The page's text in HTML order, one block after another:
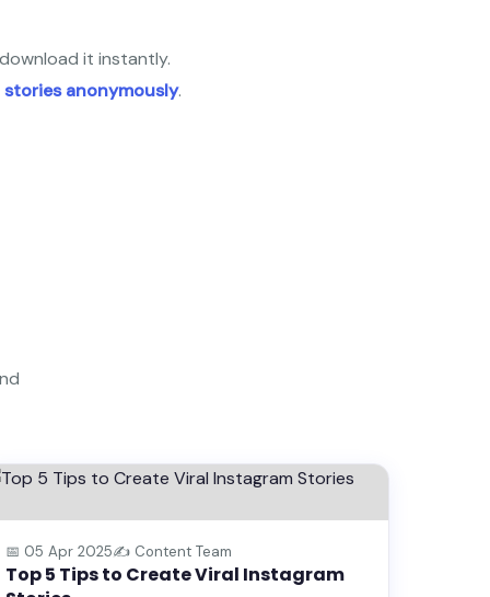
it instantly.
anonymously.
📅 05 Apr 2025✍️ Content Team
Top 5 Tips to Create Viral Instagram